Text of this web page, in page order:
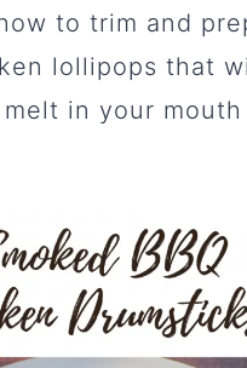
to trim and
lollipops that
in your